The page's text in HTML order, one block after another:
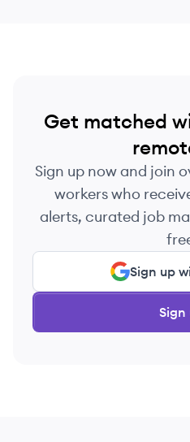
Get matched
Sign up now and join
workers who
alerts, curated job
Sign up
Sign